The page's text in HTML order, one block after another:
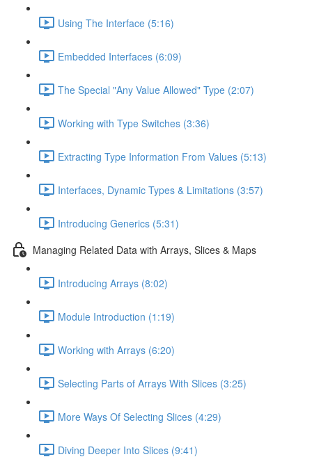
Using The Interface (5:16)
Embedded Interfaces (6:09)
The Special "Any Value Allowed" Type (2:07)
Working with Type Switches (3:36)
Extracting Type Information From Values (5:13)
Interfaces, Dynamic Types & Limitations (3:57)
Introducing Generics (5:31)
Managing Related Data with Arrays, Slices & Maps
Introducing Arrays (8:02)
Module Introduction (1:19)
Working with Arrays (6:20)
Selecting Parts of Arrays With Slices (3:25)
More Ways Of Selecting Slices (4:29)
Diving Deeper Into Slices (9:41)